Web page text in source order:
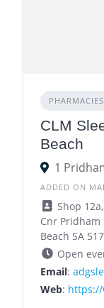
PHARMACIES
CLM
Beach
1
ADDED ON
Shop
Cnr Pridham
Beach SA
Open
Email:
Web: https://